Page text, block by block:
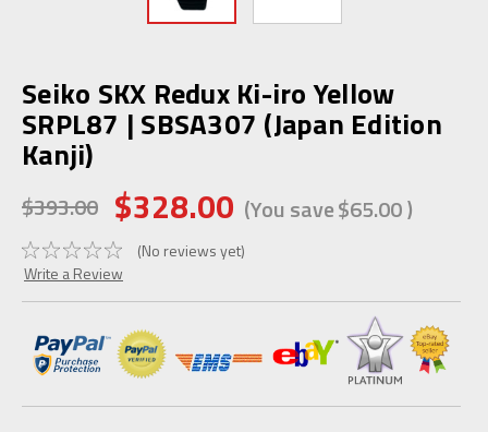
Seiko SKX Redux Ki-iro Yellow
SRPL87 | SBSA307 (Japan Edition
Kanji)
$393.00 $328.00 (You save$65.00)
(No reviews yet)
Write a Review